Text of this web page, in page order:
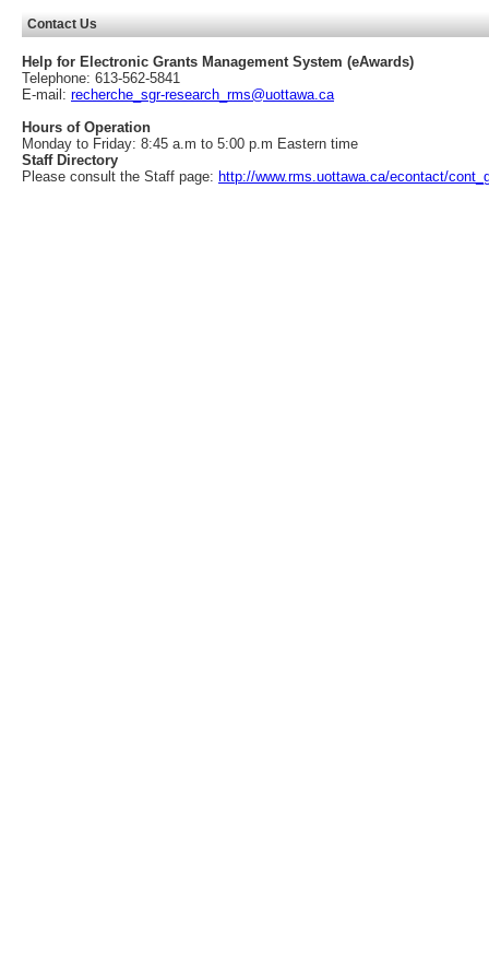
Contact Us
Help for Electronic Grants Management System (eAwards)
Telephone: 613-562-5841
E-mail: recherche_sgr-research_rms@uottawa.ca
Hours of Operation
Monday to Friday: 8:45 a.m to 5:00 p.m Eastern time
Staff Directory
Please consult the Staff page: http://www.rms.uottawa.ca/econtact/